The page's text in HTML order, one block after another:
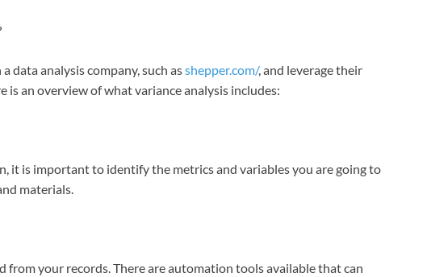
data analysis company, such asshepper.com/, and leverage their
is an overview of what variance analysis includes:
it is important to identify the metrics and variables you are going to
materials.
from your records. There are automation tools available that can